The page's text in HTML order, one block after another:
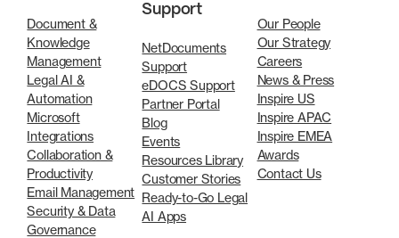
Document &
Knowledge
Management
Legal AI &
Automation
Microsoft
Integrations
Collaboration &
Productivity
Email Management
Security & Data
Governance
Support
NetDocuments
Support
eDOCS Support
Partner Portal
Blog
Events
Resources Library
Customer Stories
Ready-to-Go Legal
AI Apps
Our People
Our Strategy
Careers
News & Press
Inspire US
Inspire APAC
Inspire EMEA
Awards
Contact Us